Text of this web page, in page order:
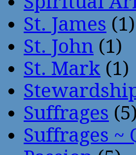
St. James (1)
St. John (1)
St. Mark (1)
Suffrages (5)
Suffrages ~